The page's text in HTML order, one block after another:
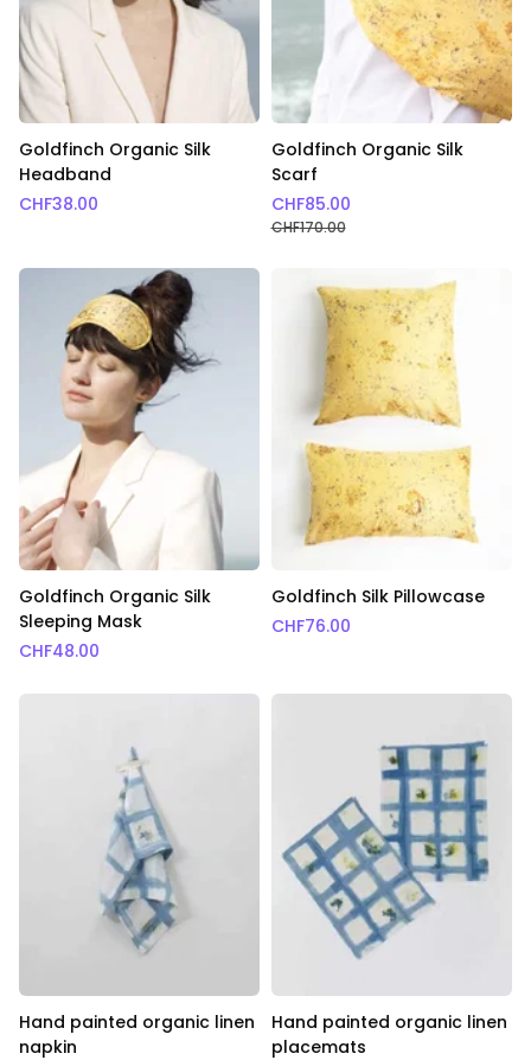
Goldfinch Organic Silk
Headband
CHF38.00
Goldfinch Organic Silk
Scarf
CHF85.00
CHF170.00
Goldfinch Organic Silk
Sleeping Mask
CHF48.00
Goldfinch Silk Pillowcase
CHF76.00
Hand painted organic linen
napkin
Hand painted organic linen
placemats